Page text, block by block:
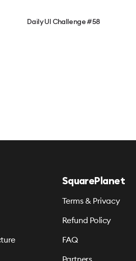
Daily UI Challenge #58
SquarePlanet
Terms & Privacy
Refund Policy
FAQ
Partners